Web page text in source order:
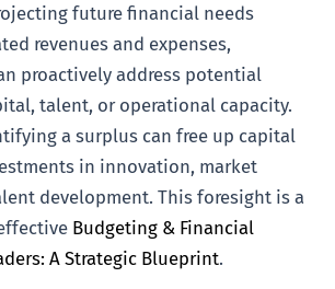
future financial needs
revenues and expenses,
proactively address potential
talent, or operational capacity.
a surplus can free up capital
in innovation, market
development. This foresight is a
Budgeting & Financial
A Strategic Blueprint.